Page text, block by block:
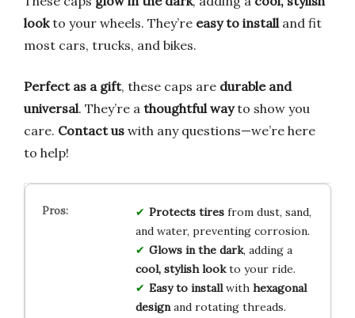
lookto your wheels. They’re easy to installand fit
most cars, trucks, and bikes.
Perfect as a gift, these caps are durable and
universal. They’re a thoughtful wayto show you
care. Contact us with any questions—we’re here
to help!
Protects tiresfrom dust, sand,
and water, preventing corrosion.
Glows in the dark, adding a
cool, stylish lookto your ride.
Easy to installwith hexagonal
designand rotating threads.